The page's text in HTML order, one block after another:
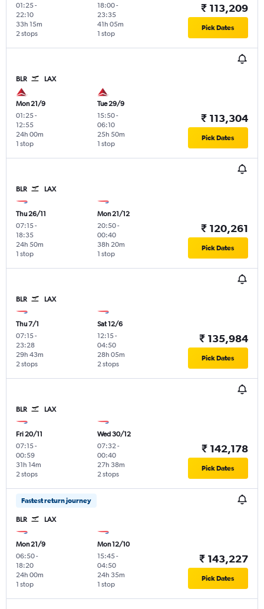
01:25-
22:10
2 stops
33h 15m
18:00-
23:35
1 stop
41h 05m
₹ 113,209
Pick Dates
BLR LAX
Mon 21/9
01:25-
12:55
1 stop
24h 00m
Tue 29/9
15:50-
06:10
1 stop
25h 50m
₹ 113,304
Pick Dates
BLR LAX
Thu 26/11
07:15-
18:35
1 stop
24h 50m
Mon 21/12
20:50-
00:40
1 stop
38h 20m
₹ 120,261
Pick Dates
BLR LAX
Thu 7/1
07:15-
23:28
2 stops
29h 43m
Sat 12/6
12:15-
04:50
2 stops
28h 05m
₹ 135,984
Pick Dates
BLR LAX
Fri 20/11
07:15-
00:59
2 stops
31h 14m
Wed 30/12
07:32-
00:40
2 stops
27h 38m
₹ 142,178
Pick Dates
Fastest return journey
BLR LAX
Mon 21/9
06:50-
18:20
1 stop
24h 00m
Mon 12/10
15:45-
04:50
1 stop
24h 35m
₹ 143,227
Pick Dates